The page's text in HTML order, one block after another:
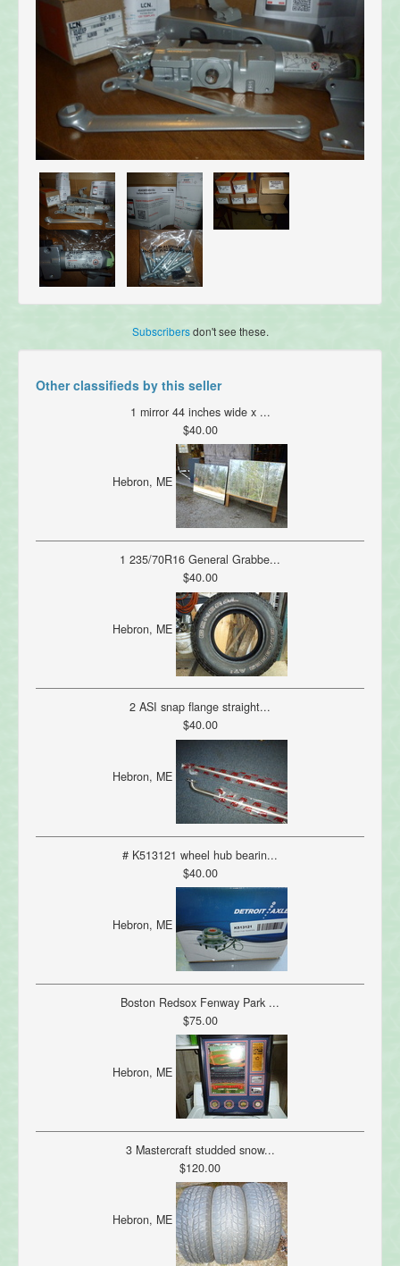
Subscribersdon't see these.
Other classifieds by this seller
1 mirror 44 inches wide x ...
$40.00
Hebron, ME
1 235/70R16 General Grabbe...
$40.00
Hebron, ME
2 ASI snap flange straight...
$40.00
Hebron, ME
# K513121 wheel hub bearin...
$40.00
Hebron, ME
Boston Redsox Fenway Park ...
$75.00
Hebron, ME
3 Mastercraft studded snow...
$120.00
Hebron, ME